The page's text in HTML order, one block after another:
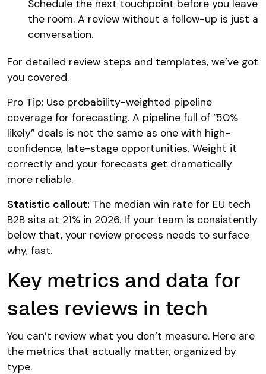
Schedule the next touchpoint before you leave
the room. A review without a follow-up is just a
conversation.
For detailed review steps and templates, we’ve got
you covered.
Pro Tip: Use probability-weighted pipeline
coverage for forecasting. A pipeline full of “50%
likely” deals is not the same as one with high-
confidence, late-stage opportunities. Weight it
correctly and your forecasts get dramatically
more reliable.
Statistic callout: The median win rate for EU tech
B2B sits at 21% in 2026. If your team is consistently
below that, your review process needs to surface
why, fast.
Key metrics and data for
sales reviews in tech
You can’t review what you don’t measure. Here are
the metrics that actually matter, organized by
type.